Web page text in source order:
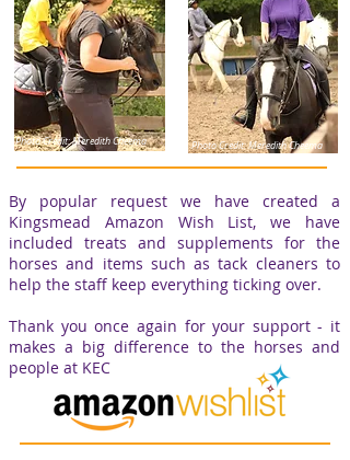
Photo Credit: Meredith Cheema Photo Credit: Meredith Cheema
By popular request we have created a
Kingsmead Amazon Wish List, we have
included treats and supplements for the
horses and items such as tack cleaners to
help the staff keep everything ticking over.
Thank you once again for your support - it
makes a big difference to the horses and
people at KEC